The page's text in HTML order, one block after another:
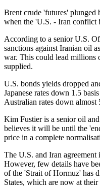
Brent crude 'futures' plunged
when the 'U.S. - Iran conflict
According to a senior U.S.
sanctions against Iranian oil
war. This could lead millions
supplied.
U.S. bonds yields dropped
Japanese rates down 1.5
Australian rates down almost
Kim Fustier is a senior oil
believes it will be until the
price in a complete
The U.S. and Iran agreement
However, few details have
of the 'Strait of Hormuz' has
States, which are now at